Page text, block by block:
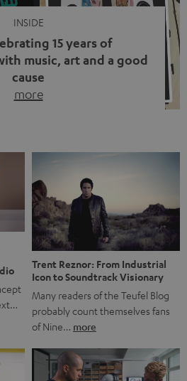
INSIDE
15 years of
music, art and a good
cause
more
something that fits what Teufel
the power of sound and giving
is much more than just sounding
A song […]
Trent Reznor: From Industrial
Icon to Soundtrack Visionary
Many readers of the Teufel Blog
probably count themselves fans
of Nine… more